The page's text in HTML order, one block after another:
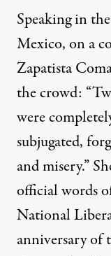
Speaking in
Mexico, on a
Zapatista
the crowd:
were
subjugated,
and misery.”
official words
National
anniversary